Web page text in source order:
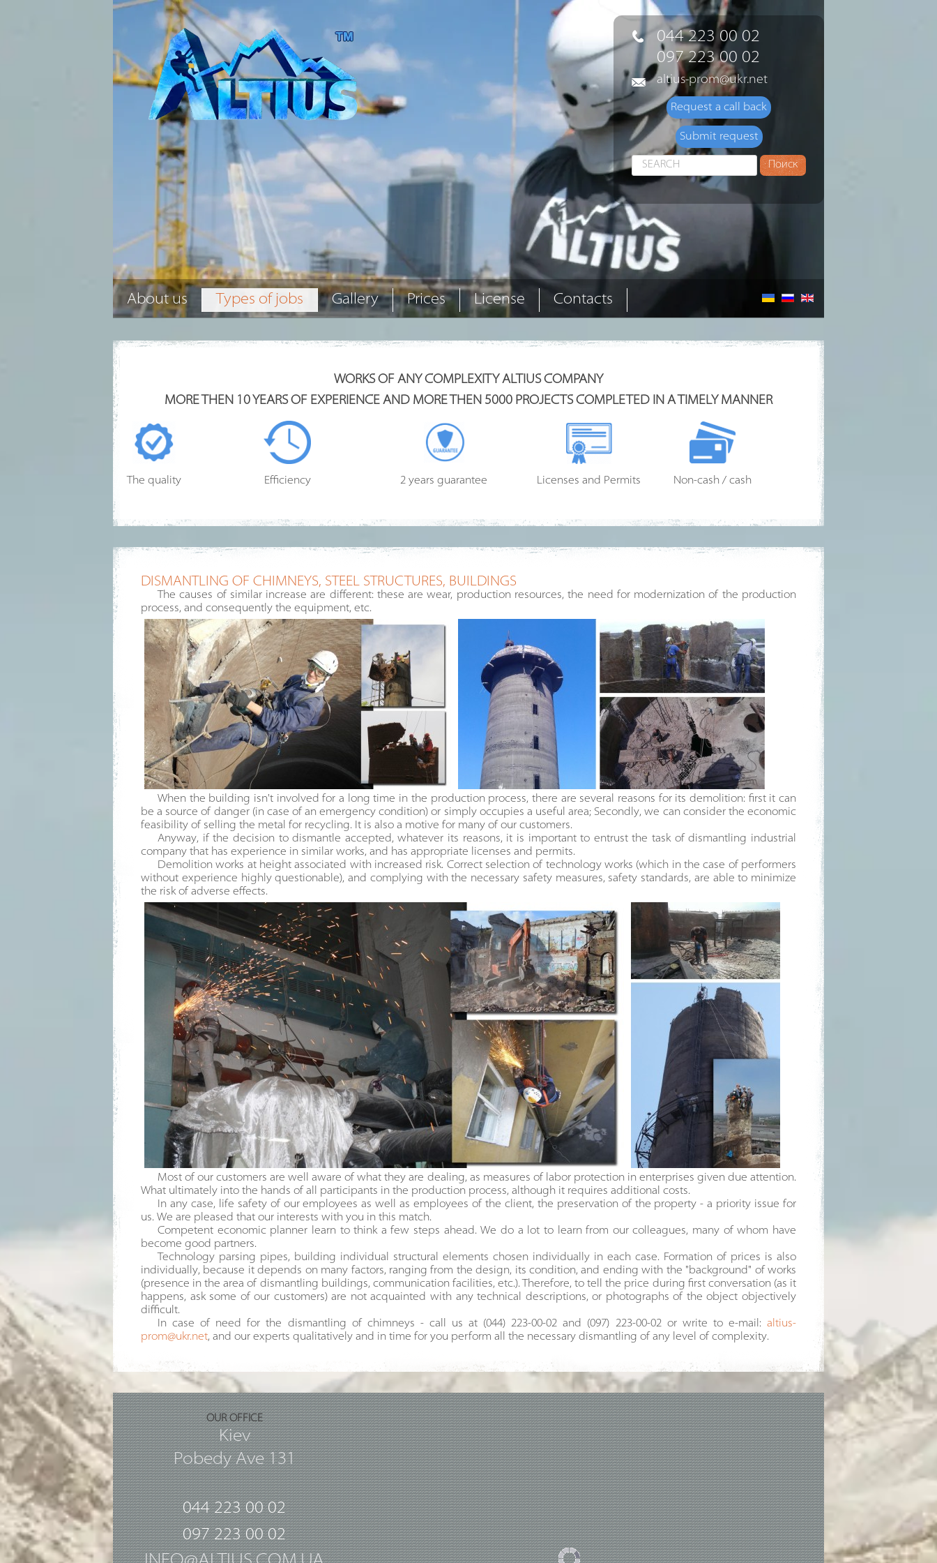
044 223 00 02
097 223 00 02
altius-prom@ukr.net
Request a call back
Submit request
Search
Поиск
About us Types of jobs Gallery Prices License Contacts
WORKS OF ANY COMPLEXITY ALTIUS COMPANY
MORE THEN 10 YEARS OF EXPERIENCE AND MORE THEN 5000 PROJECTS COMPLETED IN A TIMELY MANNER
The quality Efficiency 2 years guarantee Licenses and Permits Non-cash / cash
DISMANTLING OF CHIMNEYS, STEEL STRUCTURES, BUILDINGS
The causes of similar increase are different: these are wear, production resources, the need for modernization of the production
process, and consequently the equipment, etc.
When the building isn't involved for a long time in the production process, there are several reasons for its demolition: first it can
be a source of danger (in case of an emergency condition) or simply occupies a useful area; Secondly, we can consider the economic
feasibility of selling the metal for recycling. It is also a motive for many of our customers.
Anyway, if the decision to dismantle accepted, whatever its reasons, it is important to entrust the task of dismantling industrial
company that has experience in similar works, and has appropriate licenses and permits.
Demolition works at height associated with increased risk. Correct selection of technology works (which in the case of performers
without experience highly questionable), and complying with the necessary safety measures, safety standards, are able to minimize
the risk of adverse effects.
Most of our customers are well aware of what they are dealing, as measures of labor protection in enterprises given due attention.
What ultimately into the hands of all participants in the production process, although it requires additional costs.
In any case, life safety of our employees as well as employees of the client, the preservation of the property - a priority issue for
us. We are pleased that our interests with you in this match.
Competent economic planner learn to think a few steps ahead. We do a lot to learn from our colleagues, many of whom have
become good partners.
Technology parsing pipes, building individual structural elements chosen individually in each case. Formation of prices is also
individually, because it depends on many factors, ranging from the design, its condition, and ending with the "background" of works
(presence in the area of dismantling buildings, communication facilities, etc.). Therefore, to tell the price during first conversation (as it
happens, ask some of our customers) are not acquainted with any technical descriptions, or photographs of the object objectively
difficult.
In case of need for the dismantling of chimneys - call us at (044) 223-00-02 and (097) 223-00-02 or write to e-mail: altius-
prom@ukr.net, and our experts qualitatively and in time for you perform all the necessary dismantling of any level of complexity.
OUR OFFICE
Kiev
Pobedy Ave 131
044 223 00 02
097 223 00 02